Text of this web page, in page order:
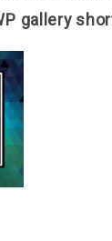
gallery